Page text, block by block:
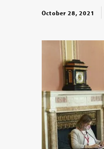
October 28, 2021